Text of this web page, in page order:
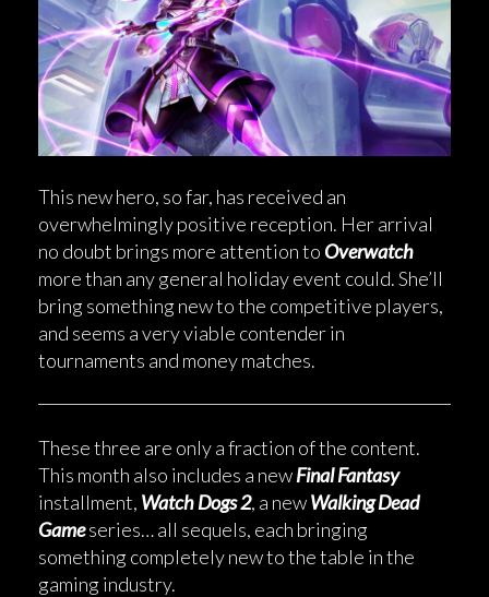
This new hero, so far, has received an
overwhelmingly positive reception. Her arrival
no doubt brings more attention to Overwatch
more than any general holiday event could. She’ll
bring something new to the competitive players,
and seems a very viable contender in
tournaments and money matches.
These three are only a fraction of the content.
This month also includes a newFinal Fantasy
installment, Watch Dogs 2, a newWalking Dead
Gameseries… all sequels, each bringing
something completely new to the table in the
gaming industry.